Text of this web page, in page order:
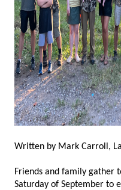
Written by Mark Carroll,
Friends and family gather
Saturday of September to